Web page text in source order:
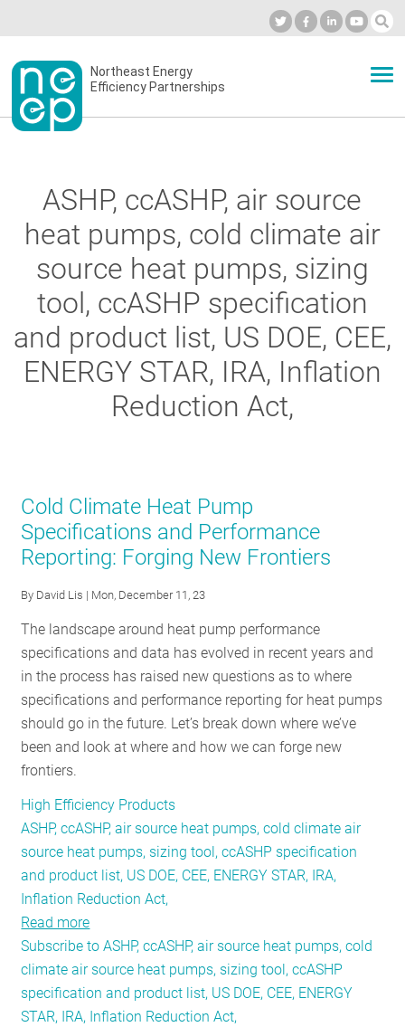
to
contentSecondary
menu
Northeast Energy
Efficiency Partnerships
BLOG
OUR WORK
NETWORK
ASHP, ccASHP, air source
heat pumps, cold climate air
source heat pumps, sizing
tool, ccASHP specification
and product list, US DOE, CEE,
ENERGY STAR, IRA, Inflation
Reduction Act,
Cold Climate Heat Pump
Specifications and Performance
Reporting: Forging New Frontiers
By David Lis | Mon, December 11, 23
The landscape around heat pump performance
specifications and data has evolved in recent years and
in the process has raised new questions as to where
specifications and performance reporting for heat pumps
should go in the future. Let’s break down where we’ve
been and look at where and how we can forge new
frontiers.
High Efficiency Products
ASHP, ccASHP, air source heat pumps, cold climate air
source heat pumps, sizing tool, ccASHP specification
and product list, US DOE, CEE, ENERGY STAR, IRA,
Inflation Reduction Act,
Read more
Cold
Climate
Heat
Pump
Subscribe to ASHP, ccASHP, air source heat pumps, cold
climate air source heat pumps, sizing tool, ccASHP
specification and product list, US DOE, CEE, ENERGY
STAR, IRA, Inflation Reduction Act,